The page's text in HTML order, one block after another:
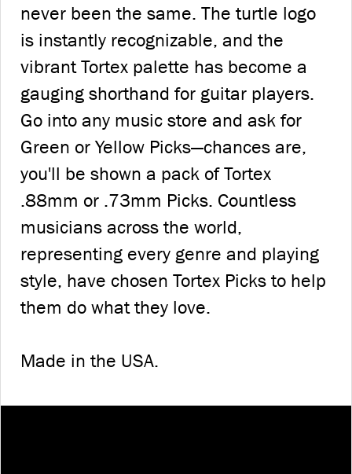
never been the same. The turtle logo
is instantly recognizable, and the
vibrant Tortex palette has become a
gauging shorthand for guitar players.
Go into any music store and ask for
Green or Yellow Picks—chances are,
you'll be shown a pack of Tortex
.88mm or .73mm Picks. Countless
musicians across the world,
representing every genre and playing
style, have chosen Tortex Picks to help
them do what they love.
Made in the USA.